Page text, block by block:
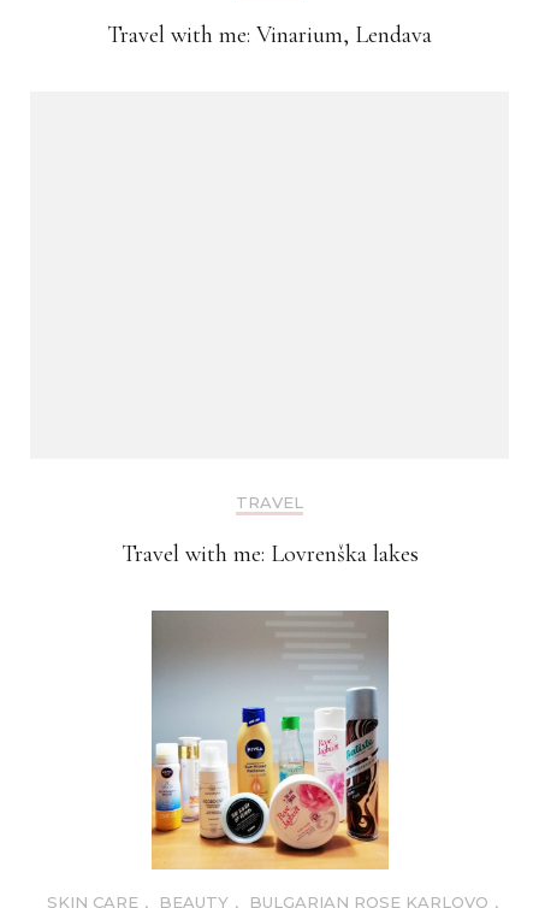
Travel with me: Vinarium, Lendava
TRAVEL
Travel with me: Lovrenška lakes
SKIN CARE , BEAUTY , BULGARIAN ROSE KARLOVO ,